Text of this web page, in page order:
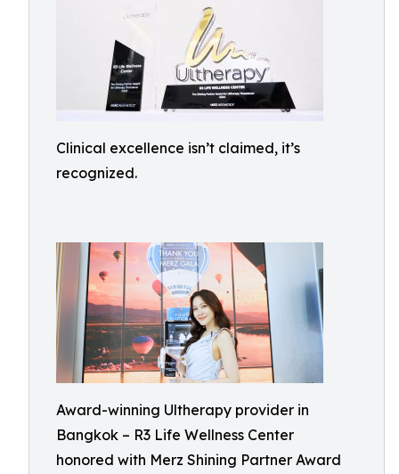
Clinical excellence isn’t claimed, it’s
recognized.
Award-winning Ultherapy provider in
Bangkok – R3 Life Wellness Center
honored with Merz Shining Partner Award